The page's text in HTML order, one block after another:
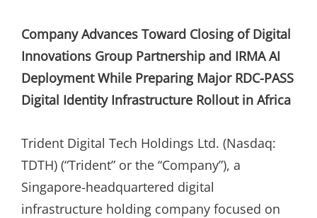
Company Advances Toward Closing of Digital
Innovations Group Partnership and IRMA AI
Deployment While Preparing Major RDC-PASS
Digital Identity Infrastructure Rollout in Africa
Trident Digital Tech Holdings Ltd. (Nasdaq:
TDTH) (“Trident” or the “Company”), a
Singapore-headquartered digital
infrastructure holding company focused on